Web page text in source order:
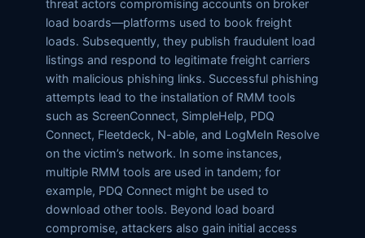
threat actors compromising accounts on broker
load boards—platforms used to book freight
loads. Subsequently, they publish fraudulent load
listings and respond to legitimate freight carriers
with malicious phishing links. Successful phishing
attempts lead to the installation of RMM tools
such as ScreenConnect, SimpleHelp, PDQ
Connect, Fleetdeck, N-able, and LogMeIn Resolve
on the victim’s network. In some instances,
multiple RMM tools are used in tandem; for
example, PDQ Connect might be used to
download other tools. Beyond load board
compromise, attackers also gain initial access